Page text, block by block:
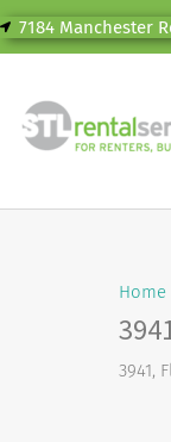
7184 Manchester
Home
3941,